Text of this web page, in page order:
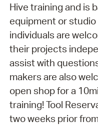
Hive training and is
equipment or
individuals are
their projects
assist with
makers are also
open shop for a
training! Tool
two weeks prior